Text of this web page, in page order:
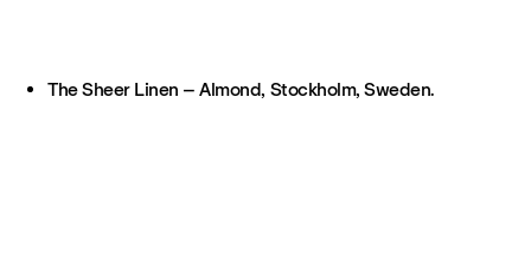
The Sheer Linen – Almond, Stockholm, Sweden.